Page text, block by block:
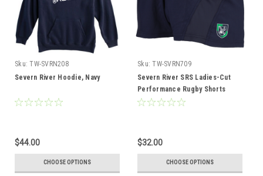
Sku: TW-SVRN208
Severn River Hoodie, Navy
$44.00
CHOOSE OPTIONS
Sku: TW-SVRN709
Severn River SRS Ladies-Cut
Performance Rugby Shorts
$32.00
CHOOSE OPTIONS